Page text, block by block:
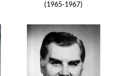
(1965-1967)